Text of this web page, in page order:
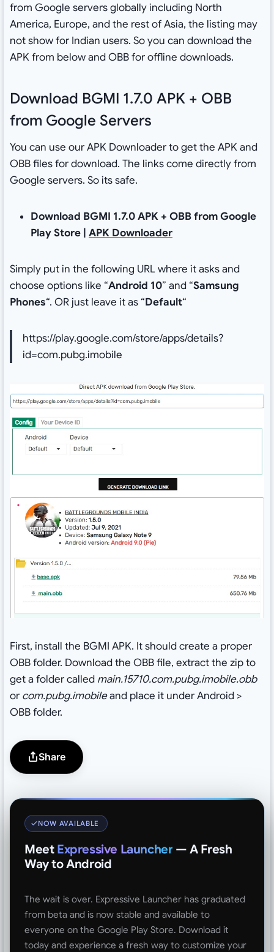
from Google servers globally including North
America, Europe, and the rest of Asia, the listing may
not show for Indian users. So you can download the
APK from below and OBB for offline downloads.
Download BGMI 1.7.0 APK + OBB
from Google Servers
You can use our APK Downloader to get the APK and
OBB files for download. The links come directly from
Google servers. So its safe.
Download BGMI 1.7.0 APK + OBB from Google
Play Store | APK Downloader
Simply put in the following URL where it asks and
choose options like “Android 10” and “Samsung
Phones“. OR just leave it as “Default“
https://play.google.com/store/apps/details?
id=com.pubg.imobile
First, install the BGMI APK. It should create a proper
OBB folder. Download the OBB file, extract the zip to
get a folder called main.15710.com.pubg.imobile.obb
or com.pubg.imobileand place it under Android >
OBB folder.
Share
NOW AVAILABLE
Meet Expressive Launcher — A Fresh
Way to Android
The wait is over. Expressive Launcher has graduated
from beta and is now stable and available to
everyone on the Google Play Store. Download it
today and experience a fresh way to customize your